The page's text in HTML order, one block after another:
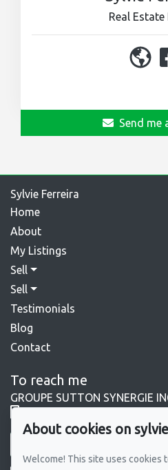
Real Estate
Send me
Sylvie Ferreira
Home
About
My Listings
Sell
Sell
Testimonials
Blog
Contact
To reach me
GROUPE SUTTON SYNERGIE
450 964-0333
About cookies on
Welcome! This site uses cookies